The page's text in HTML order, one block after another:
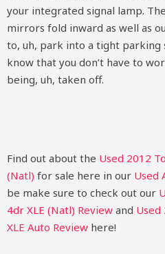
your integrated signal lamp.
mirrors fold inward as well as
to, uh, park into a tight parking
know that you don’t have to
being, uh, taken off.
Find out about the Used 2012
(Natl) for sale here in our Used
be make sure to check out our
4dr XLE (Natl) Review and Used
XLE Auto Review here!